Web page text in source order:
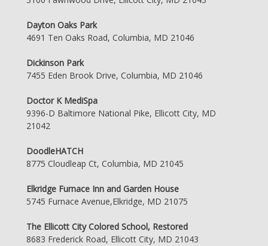
Dayton Oaks Park
4691 Ten Oaks Road, Columbia, MD 21046
Dickinson Park
7455 Eden Brook Drive, Columbia, MD 21046
Doctor K MediSpa
9396-D Baltimore National Pike, Ellicott City, MD
21042
DoodleHATCH
8775 Cloudleap Ct, Columbia, MD 21045
Elkridge Furnace Inn and Garden House
5745 Furnace Avenue,Elkridge, MD 21075
The Ellicott City Colored School, Restored
8683 Frederick Road, Ellicott City, MD 21043